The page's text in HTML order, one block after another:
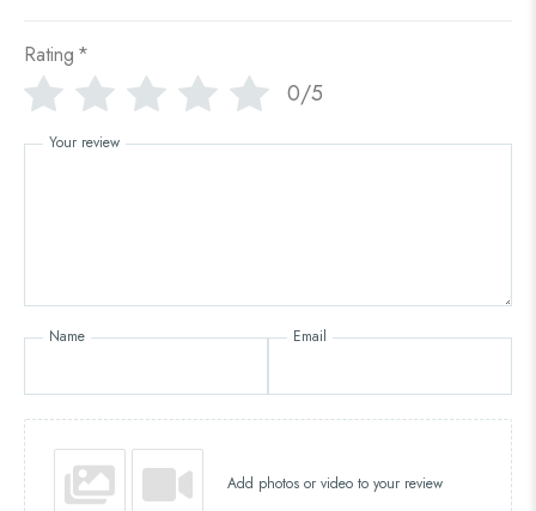
Rating *
0/5
Your review
Name Email
Add photos or video to your review